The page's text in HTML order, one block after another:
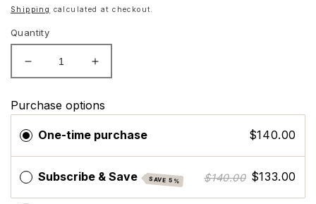
price
Shipping calculated at checkout.
Quantity
Decrease
quantity
ZO
Skin
Health
Eye
Brightening
Creme
Increase
quantity
ZO
Health
Eye
Brightening
Purchase options
One-time purchase $140.00
Subscribe & Save SAVE 5% $140.00 $133.00